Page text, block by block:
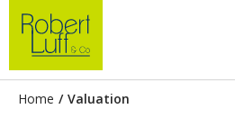
Home / Valuation